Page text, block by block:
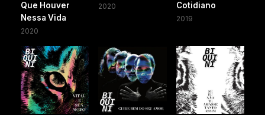
Que Houver
Nessa Vida
2020
2020
Cotidiano
2019